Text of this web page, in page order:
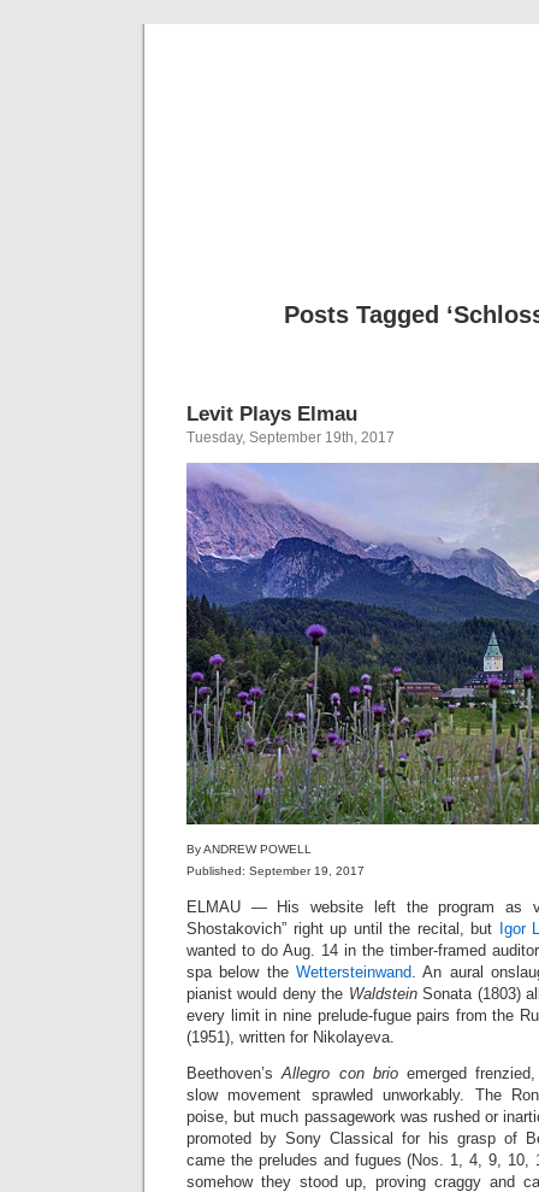
Posts Tagged
Levit Plays Elmau
Tuesday, September 19th, 2017
By ANDREW POWELL
Published: September 19, 2017
ELMAU — His website left the program as
Shostakovich” right up until the recital, but
Igor
wanted to do Aug. 14 in the timber-framed
spa below theWettersteinwand. An aural
pianist would deny the WaldsteinSonata (1803)
every limit in nine prelude-fugue pairs from the
(1951), written for Nikolayeva.
Beethoven’sAllegro con brioemerged
slow movement sprawled unworkably. The
poise, but much passagework was rushed or
promoted by Sony Classical for his grasp of
came the preludes and fugues (Nos. 1, 4, 9, 10,
somehow they stood up, proving craggy and